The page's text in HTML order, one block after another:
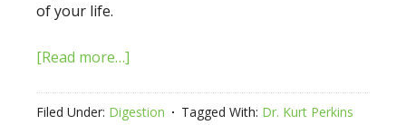
of your life.
[Read more…]
Filed Under: Digestion Tagged With: Dr. Kurt Perkins